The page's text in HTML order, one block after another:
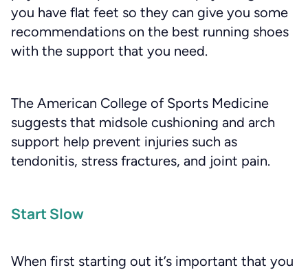
you have flat feet so they can give you some
recommendations on the best running shoes
with the support that you need.
The American College of Sports Medicine
suggests that midsole cushioning and arch
support help prevent injuries such as
tendonitis, stress fractures, and joint pain.
Start Slow
When first starting out it’s important that you